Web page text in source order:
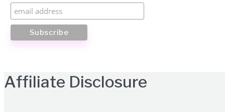
Affiliate Disclosure